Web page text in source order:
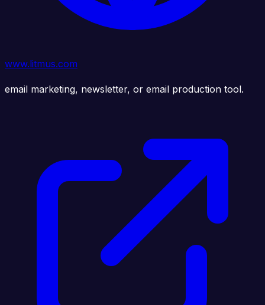
www.litmus.com
email marketing, newsletter, or email production tool.